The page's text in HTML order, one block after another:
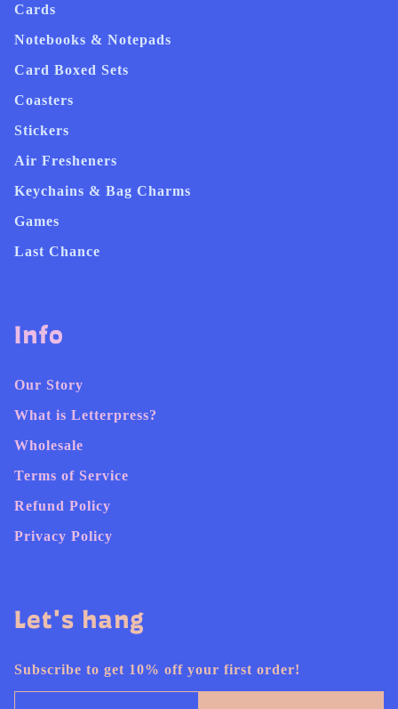
Cards
Notebooks & Notepads
Card Boxed Sets
Coasters
Stickers
Air Fresheners
Keychains & Bag Charms
Games
Last Chance
Info
Our Story
What is Letterpress?
Wholesale
Terms of Service
Refund Policy
Privacy Policy
Let's hang
Subscribe to get 10% off your first order!